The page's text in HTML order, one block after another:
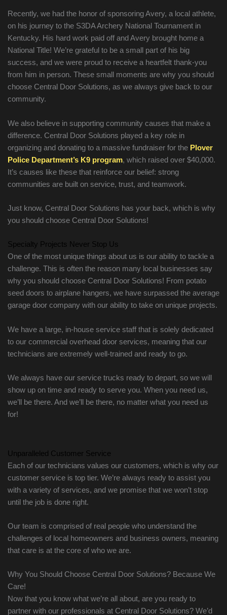
Recently, we had the honor of sponsoring Avery, a local athlete,
on his journey to the S3DA Archery National Tournament in
Kentucky. His hard work paid off and Avery brought home a
National Title! We’re grateful to be a small part of his big
success, and we were proud to receive a heartfelt thank-you
from him in person. These small moments are why you should
choose Central Door Solutions, as we always give back to our
community.
We also believe in supporting community causes that make a
difference. Central Door Solutions played a key role in
organizing and donating to a massive fundraiser for the Plover
Police Department’s K9 program, which raised over $40,000.
It’s causes like these that reinforce our belief: strong
communities are built on service, trust, and teamwork.
Just know, Central Door Solutions has your back, which is why
you should choose Central Door Solutions!
Specialty Projects Never Stop Us
One of the most unique things about us is our ability to tackle a
challenge. This is often the reason many local businesses say
why you should choose Central Door Solutions! From potato
seed doors to airplane hangers, we have surpassed the average
garage door company with our ability to take on unique projects.
We have a large, in-house service staff that is solely dedicated
to our commercial overhead door services, meaning that our
technicians are extremely well-trained and ready to go.
We always have our service trucks ready to depart, so we will
show up on time and ready to serve you. When you need us,
we’ll be there. And we’ll be there, no matter what you need us
for!
Unparalleled Customer Service
Each of our technicians values our customers, which is why our
customer service is top tier. We’re always ready to assist you
with a variety of services, and we promise that we won’t stop
until the job is done right.
Our team is comprised of real people who understand the
challenges of local homeowners and business owners, meaning
that care is at the core of who we are.
Why You Should Choose Central Door Solutions? Because We
Care!
Now that you know what we’re all about, are you ready to
partner with our professionals at Central Door Solutions? We’d